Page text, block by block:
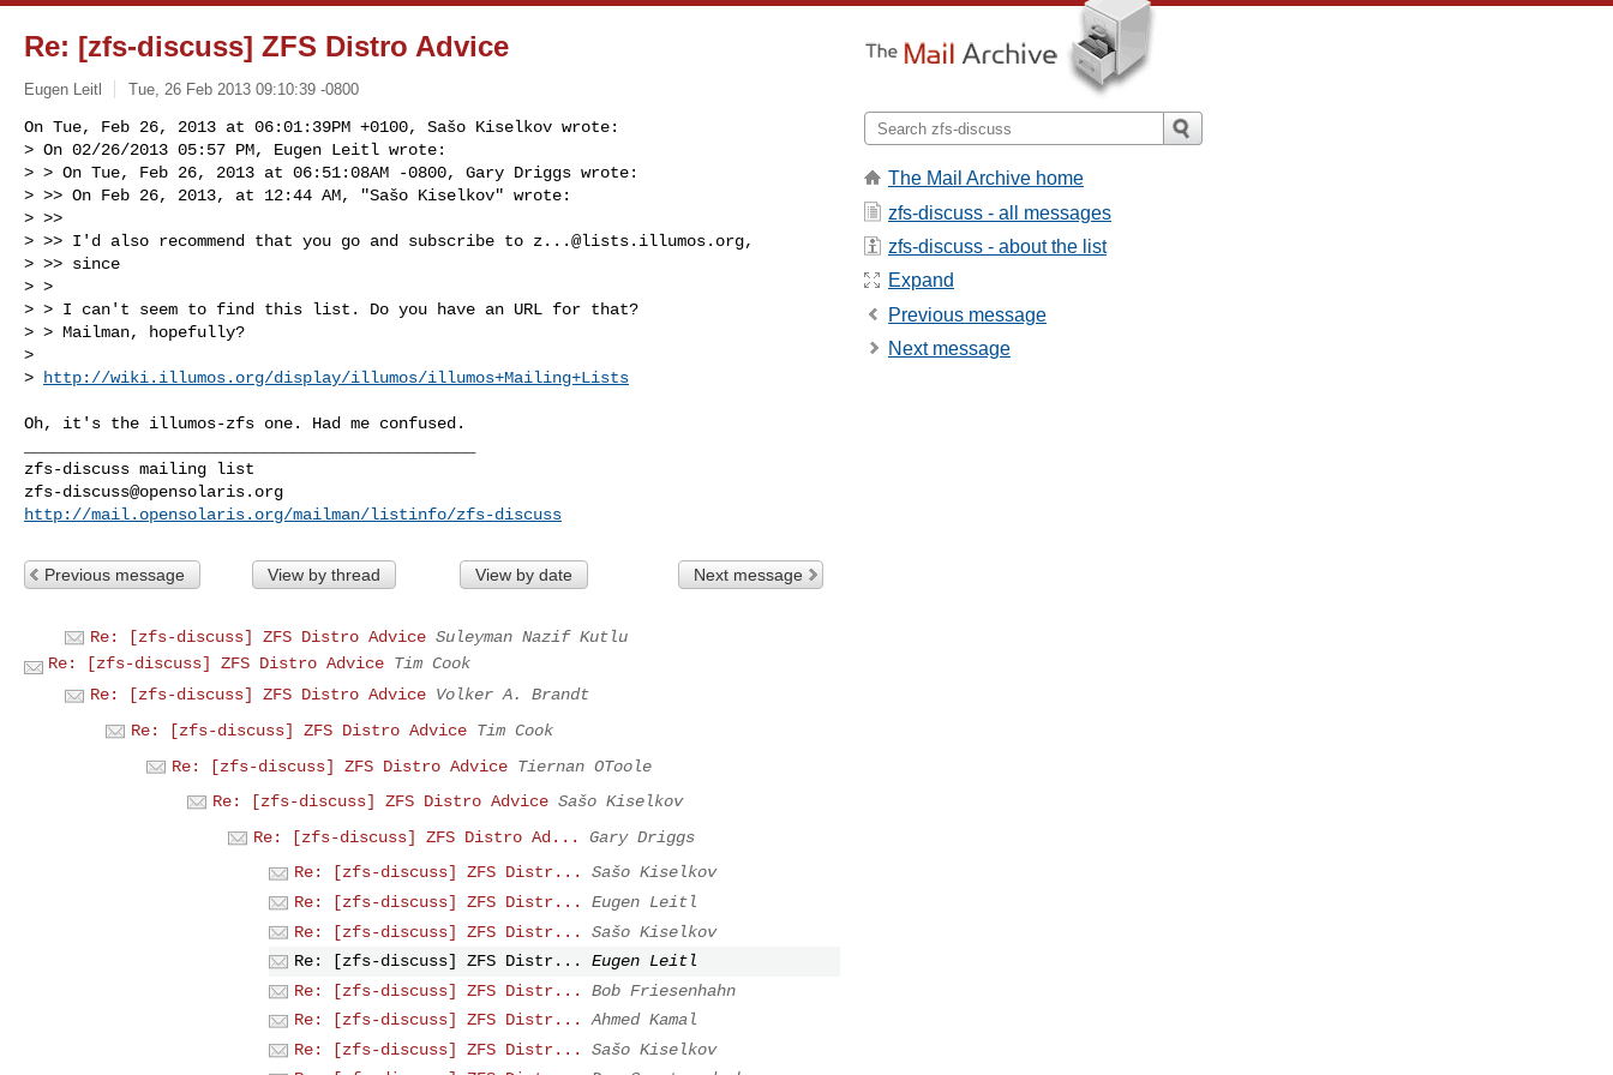
Re: [zfs-discuss] ZFS Distro Advice
Eugen Leitl Tue, 26 Feb 2013 09:10:39 -0800
On Tue, Feb 26, 2013 at 06:01:39PM +0100, Sašo Kiselkov wrote:
> On 02/26/2013 05:57 PM, Eugen Leitl wrote:
> > On Tue, Feb 26, 2013 at 06:51:08AM -0800, Gary Driggs wrote:
> >> On Feb 26, 2013, at 12:44 AM, "Sašo Kiselkov" wrote:
> >>
> >> I'd also recommend that you go and subscribe to z...@lists.illumos.org,
> >> since
> >
> > I can't seem to find this list. Do you have an URL for that?
> > Mailman, hopefully?
>
>
http://wiki.illumos.org/display/illumos/illumos+Mailing+Lists
Oh, it's the illumos-zfs one. Had me confused.
zfs-discuss@opensolaris.org
http://mail.opensolaris.org/mailman/listinfo/zfs-discuss
Previous message View by thread View by date Next message
Re: [zfs-discuss] ZFS Distro Advice Suleyman Nazif Kutlu
Re: [zfs-discuss] ZFS Distro Advice Tim Cook
Re: [zfs-discuss] ZFS Distro Advice Volker A. Brandt
Re: [zfs-discuss] ZFS Distro Advice Tim Cook
Re: [zfs-discuss] ZFS Distro Advice Tiernan OToole
Re: [zfs-discuss] ZFS Distro Advice Sašo Kiselkov
Re: [zfs-discuss] ZFS Distro Ad...
Gary Driggs
Re: [zfs-discuss] ZFS Distr...
Sašo Kiselkov
Re: [zfs-discuss] ZFS Distr...
Eugen Leitl
Re: [zfs-discuss] ZFS Distr...
Sašo Kiselkov
Re: [zfs-discuss] ZFS Distr...
Eugen Leitl
Re: [zfs-discuss] ZFS Distr...
Bob Friesenhahn
Re: [zfs-discuss] ZFS Distr...
Ahmed Kamal
Re: [zfs-discuss] ZFS Distr...
Sašo Kiselkov
The Mail Archive home
zfs-discuss - all messages
zfs-discuss - about the list
Expand
Previous message
Next message